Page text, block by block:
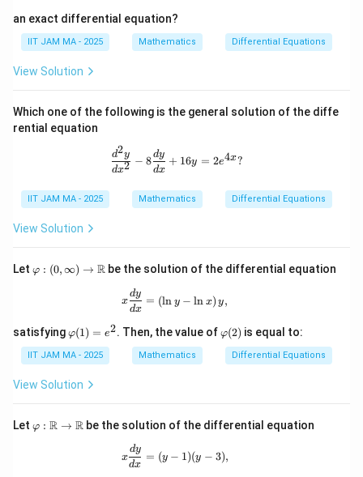
an exact differential equation?
IIT JAM MA - 2025 Mathematics Differential Equations
View Solution
Which one of the following is the general solution of the diffe
rential equation
\frac{d^2 y}{dx^2} - 8
dx2
d2y − 8
dx
dy + 16y = 2e4x?
IIT JAM MA - 2025 Mathematics Differential Equations
View Solution
Let \va
ty)
\to
\m
bb
φ : (0,∞) → Rbe the solution of the differential equation
x \frac{dy}{dx} = \left( \ln y - \ln x
x
dx
dy = (ln y − ln x) y,
satisfying\v
ar
ph
i
(1)
2
φ(1) = e2. Then, the value of\v
ar
ph
φ(2) is equal to:
IIT JAM MA - 2025 Mathematics Differential Equations
View Solution
Let \va
rph
φ : R → R be the solution of the differential equation
x \frac{dy}{dx} = (y - 1)(y - 3),
x
dx
dy = (y − 1)(y − 3),